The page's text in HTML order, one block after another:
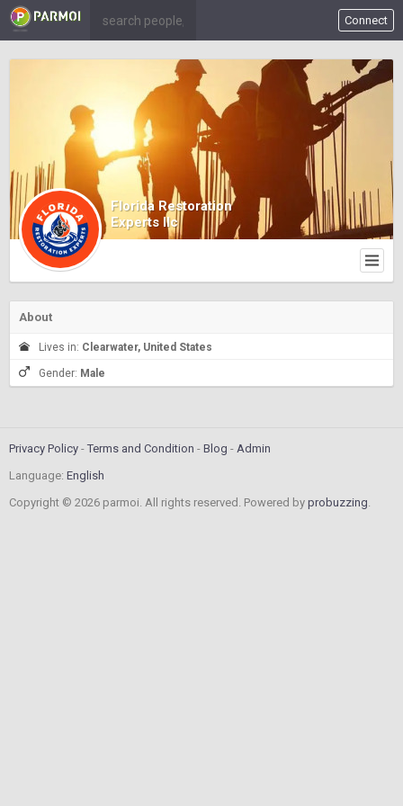
Connect
Florida Restoration
Experts llc
About
Lives in: Clearwater, United States
Gender: Male
Privacy Policy Terms and Condition Blog
Admin
Language: English
Copyright © 2026 parmoi. All rights reserved. Powered by probuzzing.